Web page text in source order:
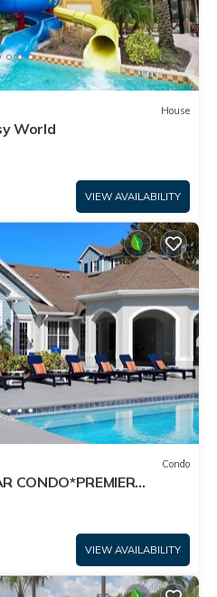
House
World
VIEW AVAILABILITY
Condo
CONDO*PREMIER
TO ALL
VIEW AVAILABILITY